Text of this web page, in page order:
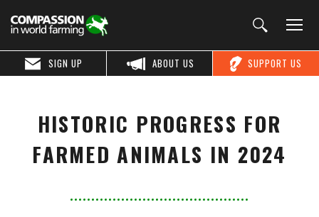
SUPPORT US
ABOUT US
SIGN UP
HISTORIC PROGRESS FOR
FARMED ANIMALS IN 2024